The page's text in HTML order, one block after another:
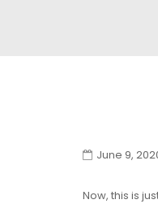
June 9,
Now, this is